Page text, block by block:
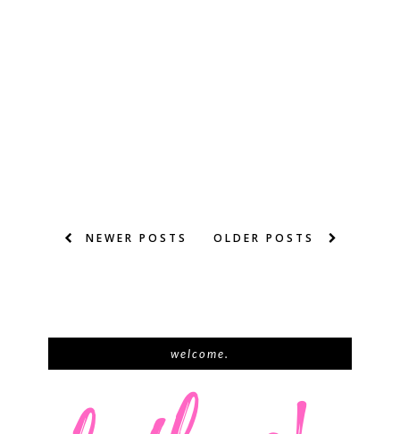
NEWER POSTS OLDER POSTS
welcome.